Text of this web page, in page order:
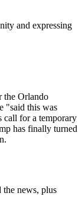
and expressing
the Orlando
"said this was
call for a temporary
has finally turned
the news, plus